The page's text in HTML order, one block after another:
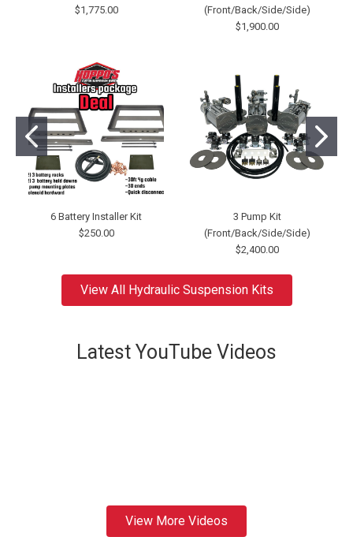
$1,775.00
(Front/Back/Side/Side)
$1,900.00
6 Battery Installer Kit
$250.00
3 Pump Kit
(Front/Back/Side/Side)
$2,400.00
View All Hydraulic Suspension Kits
Latest YouTube Videos
View More Videos